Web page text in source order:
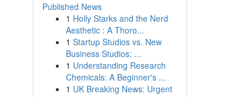
Published News
1 Holly Starks and the Nerd
Aesthetic : A Thoro...
1 Startup Studios vs. New
Business Studios: ...
1 Understanding Research
Chemicals: A Beginner's ...
1 UK Breaking News: Urgent